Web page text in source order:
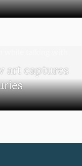
art captures